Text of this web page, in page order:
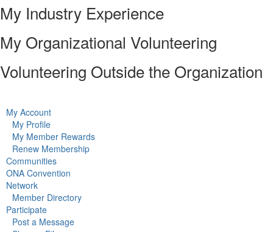
My Industry Experience
My Organizational Volunteering
Volunteering Outside the Organization
My Account
My Profile
My Member Rewards
Renew Membership
Communities
ONA Convention
Network
Member Directory
Participate
Post a Message